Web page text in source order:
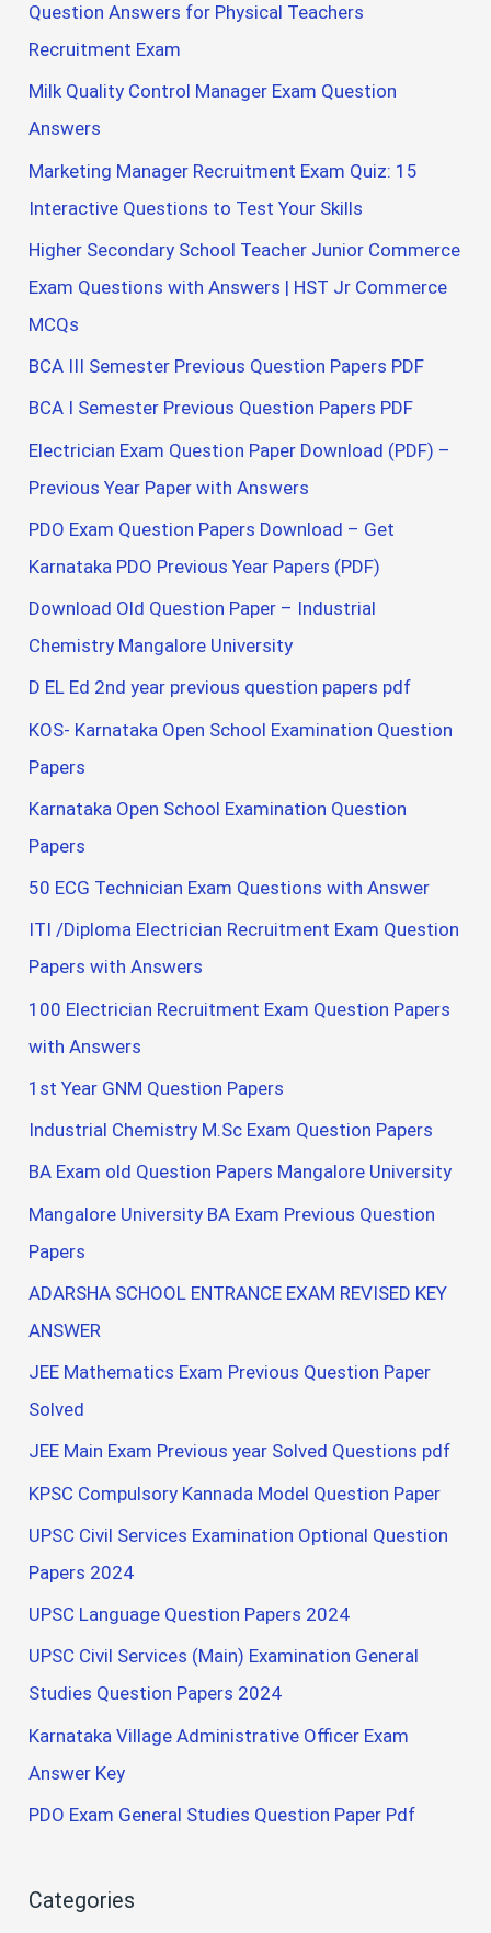
Question Answers for Physical Teachers
Recruitment Exam
Milk Quality Control Manager Exam Question
Answers
Marketing Manager Recruitment Exam Quiz: 15
Interactive Questions to Test Your Skills
Higher Secondary School Teacher Junior Commerce
Exam Questions with Answers | HST Jr Commerce
MCQs
BCA III Semester Previous Question Papers PDF
BCA I Semester Previous Question Papers PDF
Electrician Exam Question Paper Download (PDF) –
Previous Year Paper with Answers
PDO Exam Question Papers Download – Get
Karnataka PDO Previous Year Papers (PDF)
Download Old Question Paper – Industrial
Chemistry Mangalore University
D EL Ed 2nd year previous question papers pdf
KOS- Karnataka Open School Examination Question
Papers
Karnataka Open School Examination Question
Papers
50 ECG Technician Exam Questions with Answer
ITI /Diploma Electrician Recruitment Exam Question
Papers with Answers
100 Electrician Recruitment Exam Question Papers
with Answers
1st Year GNM Question Papers
Industrial Chemistry M.Sc Exam Question Papers
BA Exam old Question Papers Mangalore University
Mangalore University BA Exam Previous Question
Papers
ADARSHA SCHOOL ENTRANCE EXAM REVISED KEY
ANSWER
JEE Mathematics Exam Previous Question Paper
Solved
JEE Main Exam Previous year Solved Questions pdf
KPSC Compulsory Kannada Model Question Paper
UPSC Civil Services Examination Optional Question
Papers 2024
UPSC Language Question Papers 2024
UPSC Civil Services (Main) Examination General
Studies Question Papers 2024
Karnataka Village Administrative Officer Exam
Answer Key
PDO Exam General Studies Question Paper Pdf
Categories